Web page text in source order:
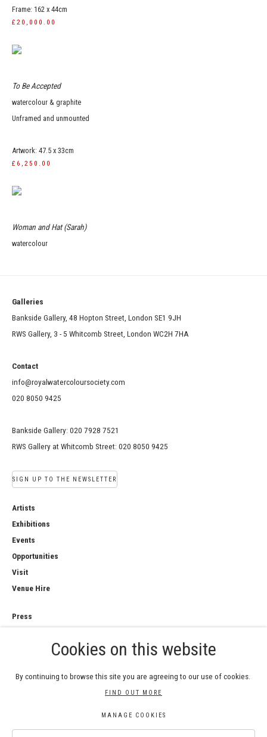
Frame: 162 x 44cm
£20,000.00
To Be Accepted
watercolour & graphite
Unframed and unmounted
Artwork: 47.5 x 33cm
£6,250.00
Woman and Hat (Sarah)
watercolour
Galleries
Bankside Gallery, 48 Hopton Street, London SE1 9JH
RWS Gallery, 3 - 5 Whitcomb Street, London WC2H 7HA
Contact
info@royalwatercoloursociety.com
020 8050 9425
Bankside Gallery: 020 7928 7521
RWS Gallery at Whitcomb Street: 020 8050 9425
SIGN UP TO THE NEWSLETTER
Artists
Exhibitions
Events
Opportunities
Visit
Venue Hire
Press
Privacy PolicyCookies on this website
By continuing to browse this site you are agreeing to our use of cookies.
FIND OUT MORE
MANAGE COOKIES